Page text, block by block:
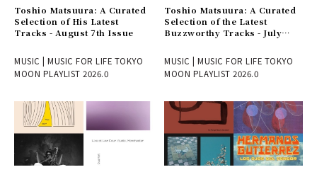
Toshio Matsuura: A Curated
Selection of His Latest
Tracks - August 7th Issue
MUSIC | MUSIC FOR LIFE TOKYO
MOON PLAYLIST 2026.0
Toshio Matsuura: A Curated
Selection of the Latest
Buzzworthy Tracks - July
MUSIC | MUSIC FOR LIFE TOKYO
MOON PLAYLIST 2026.0